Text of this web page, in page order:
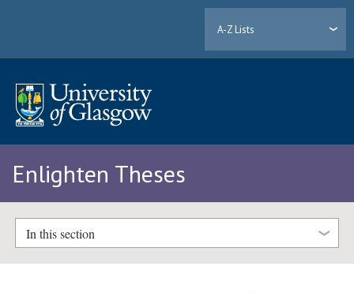
A-Z Lists
Enlighten Theses
In this section